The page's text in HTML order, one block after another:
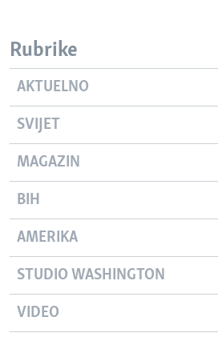
Rubrike
AKTUELNO
SVIJET
MAGAZIN
BIH
AMERIKA
STUDIO WASHINGTON
VIDEO